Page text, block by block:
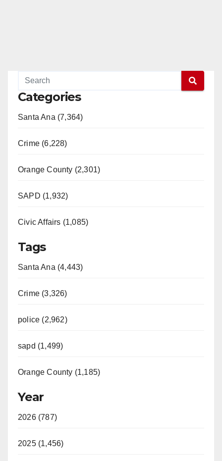
Categories
Santa Ana (7,364)
Crime (6,228)
Orange County (2,301)
SAPD (1,932)
Civic Affairs (1,085)
Tags
Santa Ana (4,443)
Crime (3,326)
police (2,962)
sapd (1,499)
Orange County (1,185)
Year
2026 (787)
2025 (1,456)